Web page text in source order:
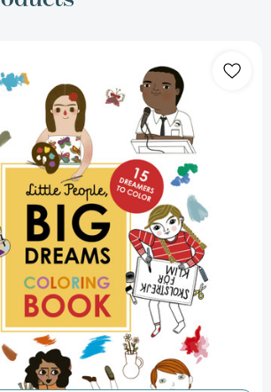
DREAMS
Coloring
Book:
15
Dreamers
to
Color
(Little
People,
BIG
DREAMS)
[9780711261365]